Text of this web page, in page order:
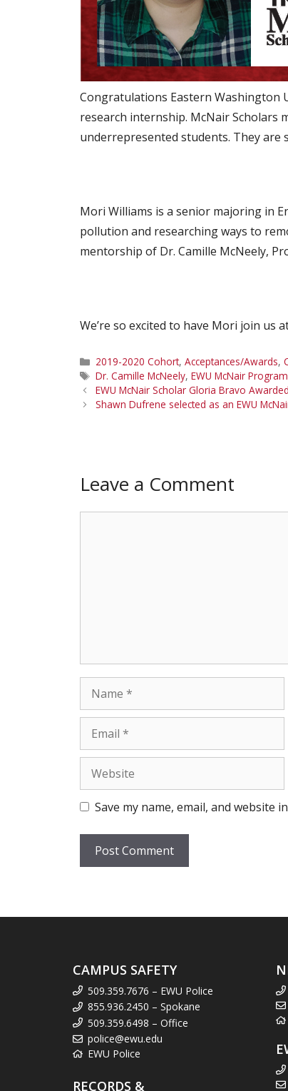
Congratulations Eastern Washington
research internship. McNair Scholars
underrepresented students. They are
Mori Williams is a senior majoring in
pollution and researching ways to
mentorship of Dr. Camille McNeely,
We’re so excited to have Mori join us
Categories
2019-2020 Cohort, Acceptances/Awards,
Tags
Dr. Camille McNeely, EWU McNair Program
EWU McNair Scholar Gloria Bravo
Shawn Dufrene selected as an EWU
Leave a Comment
Name
Email
Website
Save my name, email, and website
CAMPUS SAFETY
509.359.7676 – EWU Police
855.936.2450 – Spokane
509.359.6498 – Office
police@ewu.edu
EWU Police
RECORDS &